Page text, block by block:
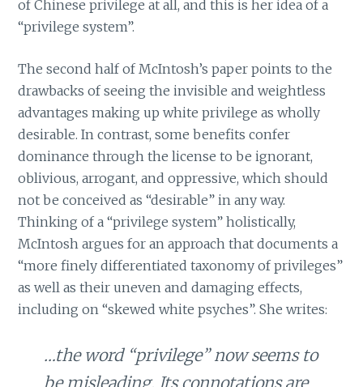
of Chinese privilege at all, and this is her idea of a
“privilege system”.
The second half of McIntosh’s paper points to the
drawbacks of seeing the invisible and weightless
advantages making up white privilege as wholly
desirable. In contrast, some benefits confer
dominance through the license to be ignorant,
oblivious, arrogant, and oppressive, which should
not be conceived as “desirable” in any way.
Thinking of a “privilege system” holistically,
McIntosh argues for an approach that documents a
“more finely differentiated taxonomy of privileges”
as well as their uneven and damaging effects,
including on “skewed white psyches”. She writes:
…the word “privilege” now seems to
be misleading. Its connotations are